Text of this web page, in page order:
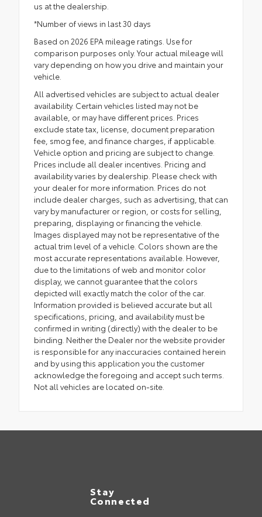
us at the dealership.
*Number of views in last 30 days
Based on 2026 EPA mileage ratings. Use for
comparison purposes only. Your actual mileage will
vary depending on how you drive and maintain your
vehicle.
All advertised vehicles are subject to actual dealer
availability. Certain vehicles listed may not be
available, or may have different prices. Prices
exclude state tax, license, document preparation
fee, smog fee, and finance charges, if applicable.
Vehicle option and pricing are subject to change.
Prices include all dealer incentives. Pricing and
availability varies by dealership. Please check with
your dealer for more information. Prices do not
include dealer charges, such as advertising, that can
vary by manufacturer or region, or costs for selling,
preparing, displaying or financing the vehicle.
Images displayed may not be representative of the
actual trim level of a vehicle. Colors shown are the
most accurate representations available. However,
due to the limitations of web and monitor color
display, we cannot guarantee that the colors
depicted will exactly match the color of the car.
Information provided is believed accurate but all
specifications, pricing, and availability must be
confirmed in writing (directly) with the dealer to be
binding. Neither the Dealer nor the website provider
is responsible for any inaccuracies contained herein
and by using this application you the customer
acknowledge the foregoing and accept such terms.
Not all vehicles are located on-site.
Stay
Connected